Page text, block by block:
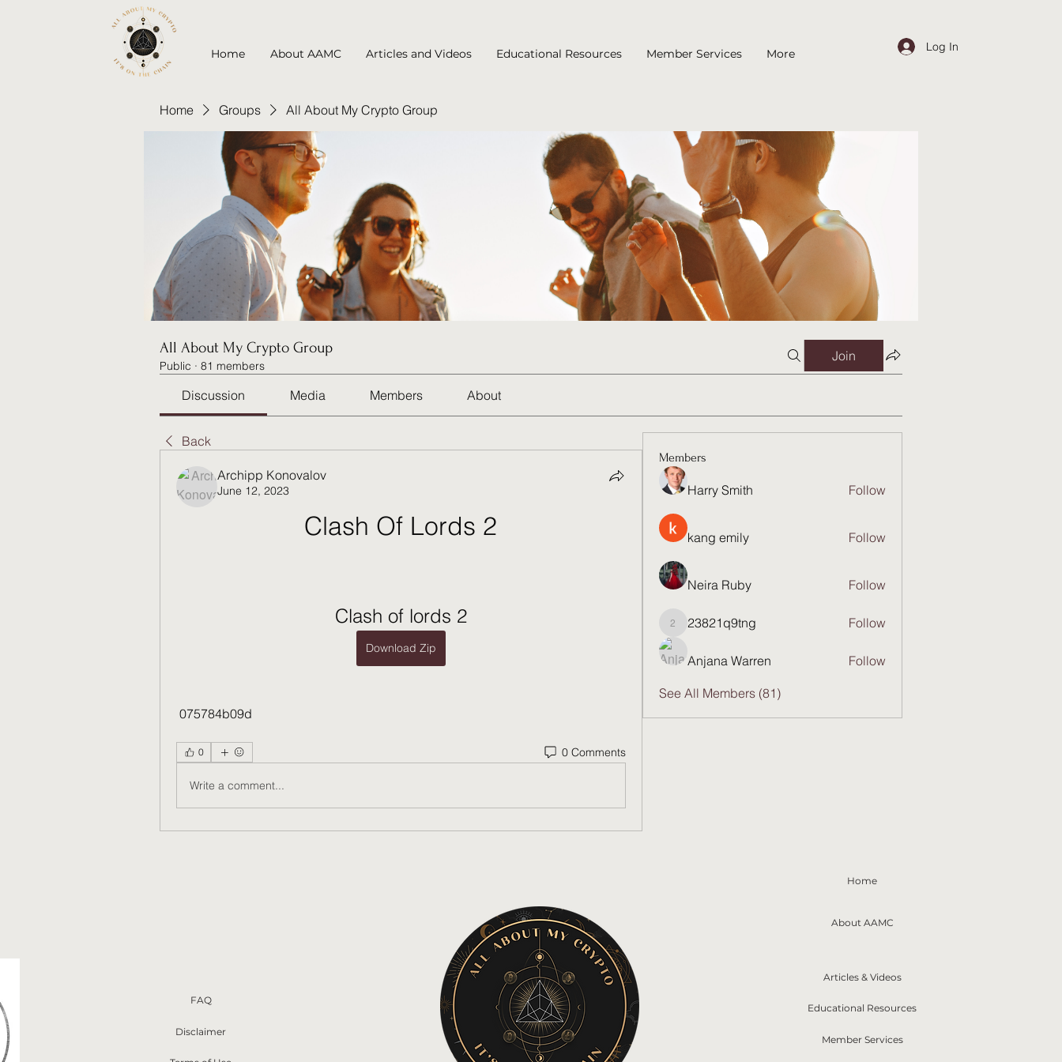
Home About AAMC Articles and Videos Educational Resources Member Services More
Log In
Home Groups All About My Crypto Group
All About My Crypto Group
Public · 81 members
Join
Discussion Media Members About
Back
Archipp Konovalov
June 12, 2023
Clash Of Lords 2
Clash of lords 2
Download Zip
075784b09d
0 0 Comments
Write a comment...
Members
Harry Smith Follow
kang emily Follow
Neira Ruby Follow
23821q9tng
23821q9tng Follow
Anjana Warren Follow
See All Members (81)
FAQ
Disclaimer
Home
About AAMC
Articles & Videos
Educational Resources
Member Services